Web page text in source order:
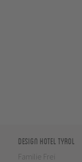
Design Hotel Tyrol
Familie Frei